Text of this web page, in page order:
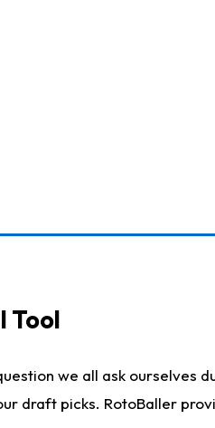
Tool
we all ask ourselves
draft picks. RotoBaller